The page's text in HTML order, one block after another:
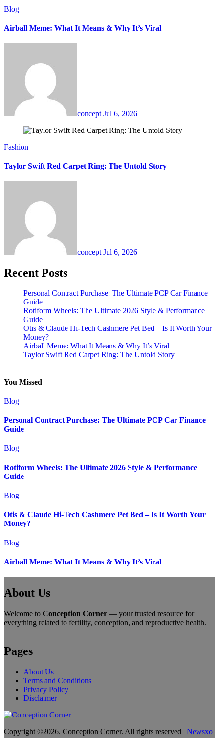
Blog
Airball Meme: What It Means & Why It’s Viral
concept Jul 6, 2026
Fashion
Taylor Swift Red Carpet Ring: The Untold Story
concept Jul 6, 2026
Recent Posts
Personal Contract Purchase: The Ultimate PCP Car Finance
Guide
Rotiform Wheels: The Ultimate 2026 Style & Performance
Guide
Otis & Claude Hi-Tech Cashmere Pet Bed – Is It Worth Your
Money?
Airball Meme: What It Means & Why It’s Viral
Taylor Swift Red Carpet Ring: The Untold Story
You Missed
Blog
Personal Contract Purchase: The Ultimate PCP Car Finance
Guide
Blog
Rotiform Wheels: The Ultimate 2026 Style & Performance
Guide
Blog
Otis & Claude Hi-Tech Cashmere Pet Bed – Is It Worth Your
Money?
Blog
Airball Meme: What It Means & Why It’s Viral
About Us
Welcome to Conception Corner — your trusted resource for
everything related to fertility, conception, and reproductive health.
Pages
About Us
Terms and Conditions
Privacy Policy
Disclaimer
Copyright ©2026. Conception Corner. All rights reserved | Newsxo